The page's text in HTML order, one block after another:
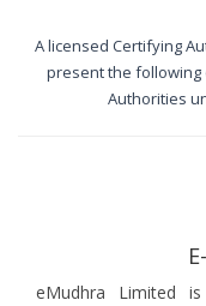
A licensed Certifying
present the
Authorities
eMudhra Limited